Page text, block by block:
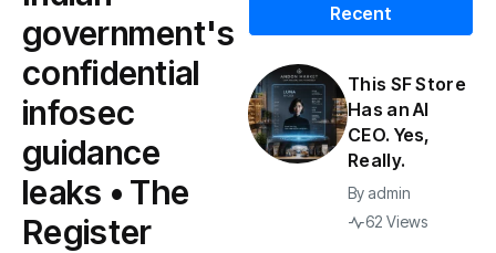
government's
confidential
infosec
guidance
leaks • The
Register
Recent
This SF Store
Has an AI
CEO. Yes,
Really.
By admin
62 Views